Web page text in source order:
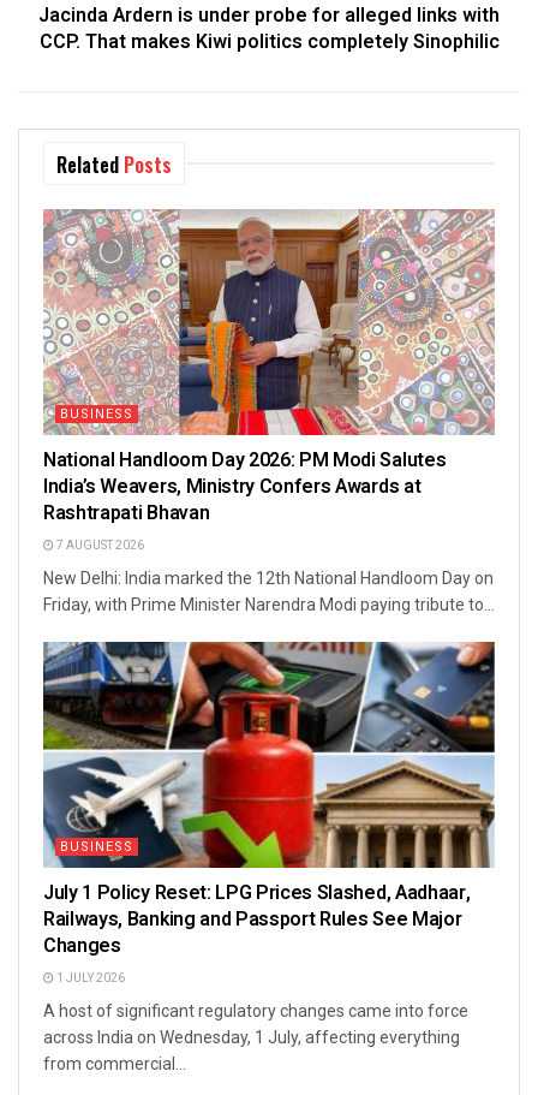
Jacinda Ardern is under probe for alleged links with
CCP. That makes Kiwi politics completely Sinophilic
Related Posts
BUSINESS
National Handloom Day 2026: PM Modi Salutes
India’s Weavers, Ministry Confers Awards at
Rashtrapati Bhavan
7 AUGUST 2026
New Delhi: India marked the 12th National Handloom Day on
Friday, with Prime Minister Narendra Modi paying tribute to...
BUSINESS
July 1 Policy Reset: LPG Prices Slashed, Aadhaar,
Railways, Banking and Passport Rules See Major
Changes
1 JULY 2026
A host of significant regulatory changes came into force
across India on Wednesday, 1 July, affecting everything
from commercial...